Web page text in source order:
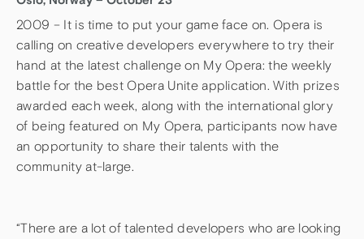
2009 – It is time to put your game face on. Opera is
calling on creative developers everywhere to try their
hand at the latest challenge on My Opera: the weekly
battle for the best Opera Unite application. With prizes
awarded each week, along with the international glory
of being featured on My Opera, participants now have
an opportunity to share their talents with the
community at-large.
“There are a lot of talented developers who are looking